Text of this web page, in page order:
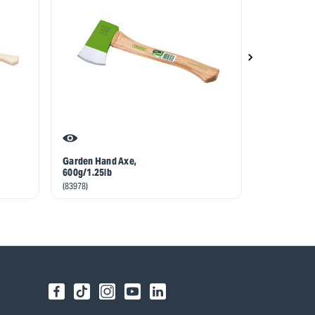
Garden Hand Axe,
600g/1.25lb
(83978)